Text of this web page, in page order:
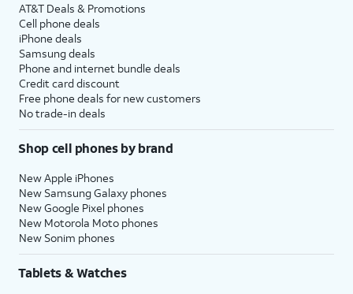
AT&T Deals & Promotions
Cell phone deals
iPhone deals
Samsung deals
Phone and internet bundle deals
Credit card discount
Free phone deals for new customers
No trade-in deals
Shop cell phones by brand
New Apple iPhones
New Samsung Galaxy phones
New Google Pixel phones
New Motorola Moto phones
New Sonim phones
Tablets & Watches